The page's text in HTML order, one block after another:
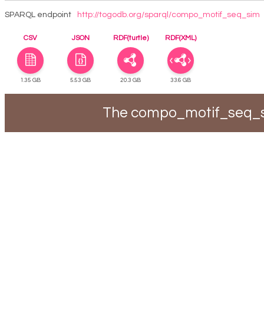
SPARQL endpoint http://togodb.org/sparql/compo_motif_seq_sim
CSV JSON RDF(turtle) RDF(XML)
1.35 GB 5.53 GB 20.3 GB 33.6 GB
The